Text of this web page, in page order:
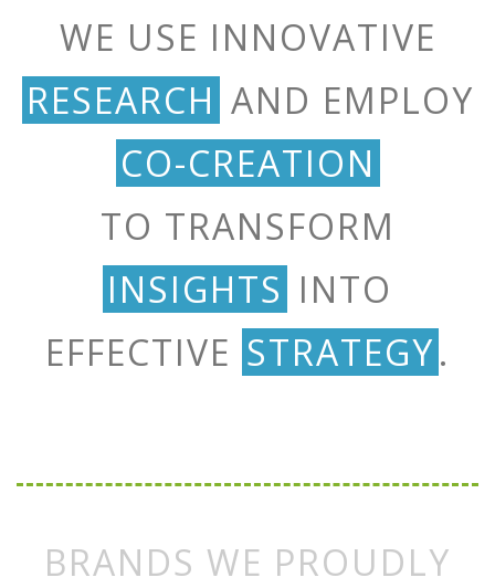
WE USE INNOVATIVE
RESEARCH AND EMPLOY
CO-CREATION
TO TRANSFORM
INSIGHTS INTO
EFFECTIVE STRATEGY.
BRANDS WE PROUDLY